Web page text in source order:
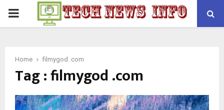
PRIMARY
Home filmygod .com
Tag : filmygod .com